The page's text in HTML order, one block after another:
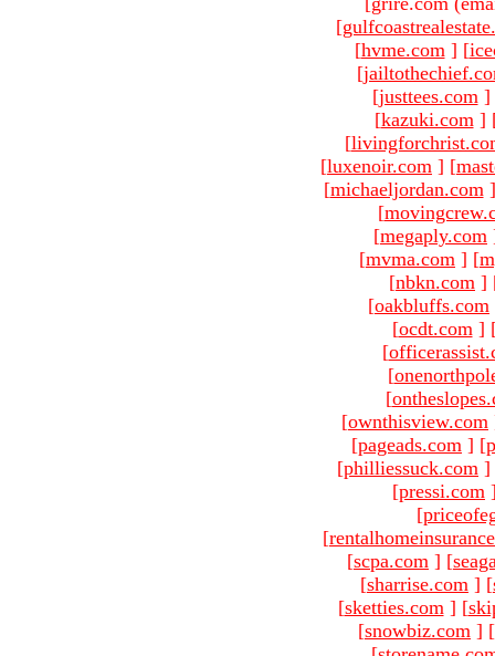
[
[hvme.com ] [
[
[justtees.com ]
[kazuki.com ]
[
[luxenoir.com ] [
[michaeljordan.com ]
[
[megaply.com
[mvma.com ] [
[nbkn.com ]
[oakbluffs.com
[ocdt.com ]
[
[
[
[ownthisview.com
[pageads.com ] [
[philliessuck.com ]
[pressi.com
[
[
[scpa.com ] [
[sharrise.com ] [
[sketties.com ] [
[snowbiz.com ] [